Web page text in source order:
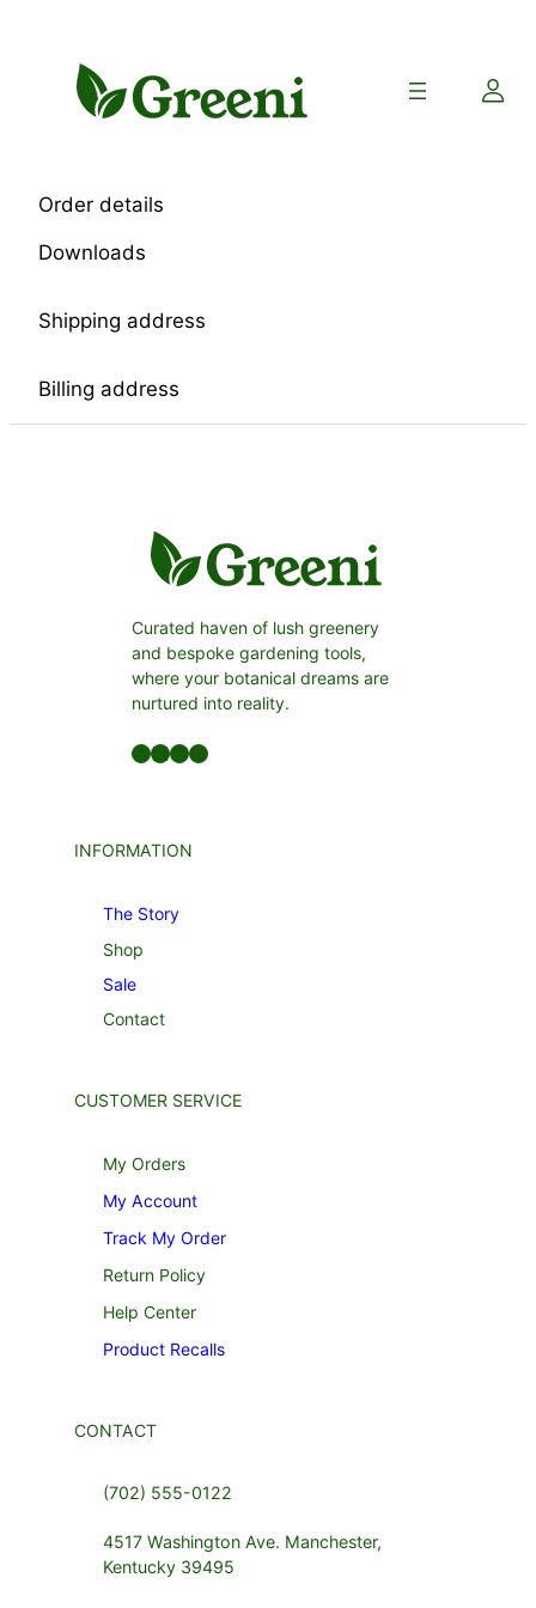
Order details
Downloads
Shipping address
Billing address
Curated haven of lush greenery
and bespoke gardening tools,
where your botanical dreams are
nurtured into reality.
Facebook LinkedIn Twitter YouTube
INFORMATION
The Story
Shop
Sale
Contact
CUSTOMER SERVICE
My Orders
My Account
Track My Order
Return Policy
Help Center
Product Recalls
CONTACT
(702) 555-0122
4517 Washington Ave. Manchester,
Kentucky 39495